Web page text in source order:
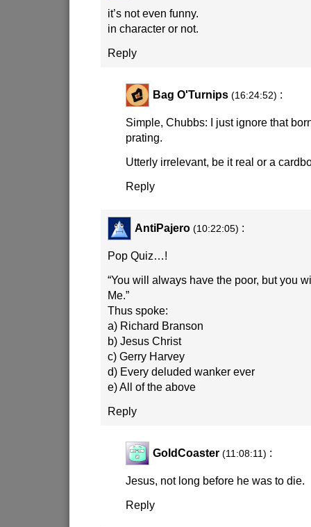
it’s not even funny.
in character or not.
Reply
Bag O'Turnips (16:24:52) :
Simple, Chubbs: I just ignore that
prating.
Utterly irrelevant, be it real or a
Reply
AntiPajero (10:22:05) :
Pop Quiz…!
“You will always have the poor, but you
Me.”
Thus spoke:
a) Richard Branson
b) Jesus Christ
c) Gerry Harvey
d) Every deluded wanker ever
e) All of the above
Reply
GoldCoaster (11:08:11) :
Jesus, not long before he was to die.
Reply